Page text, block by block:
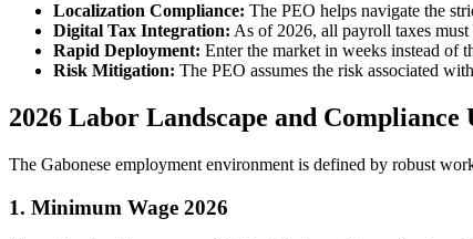
Localization Compliance: The PEO helps navigate the
Digital Tax Integration: As of 2026, all payroll taxes
Rapid Deployment: Enter the market in weeks instead of
Risk Mitigation: The PEO assumes the risk associated
2026 Labor Landscape and Compliance
The Gabonese employment environment is defined by robust
1. Minimum Wage 2026